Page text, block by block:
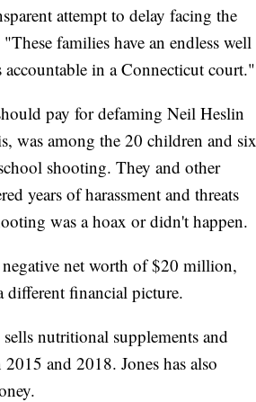
attempt to delay facing the
families have an endless well
in a Connecticut court."
pay for defaming Neil Heslin
was among the 20 children and six
shooting. They and other
years of harassment and threats
was a hoax or didn't happen.
negative net worth of $20 million,
different financial picture.
nutritional supplements and
and 2018. Jones has also